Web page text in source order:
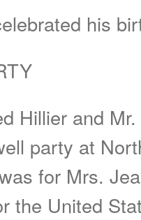
his
Hillier and
party at
for Mrs.
the United